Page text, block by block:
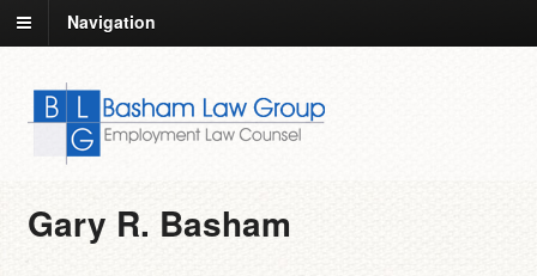
Navigation
Gary R. Basham